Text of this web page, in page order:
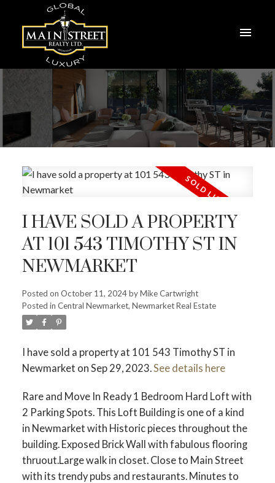
I HAVE SOLD A PROPERTY
AT 101 543 TIMOTHY ST IN
NEWMARKET
Posted on October 11, 2024byMike Cartwright
Posted in Central Newmarket, Newmarket Real Estate
I have sold a property at 101 543 Timothy ST in
Newmarket on Sep 29, 2023.See details here
Rare and Move In Ready 1 Bedroom Hard Loft with
2 Parking Spots. This Loft Building is one of a kind
in Newmarket with Historic pieces throughout the
building. Exposed Brick Wall with fabulous flooring
thruout.Large walk in closet. Close to Main Street
with its trendy pubs and restaurants. Minutes to